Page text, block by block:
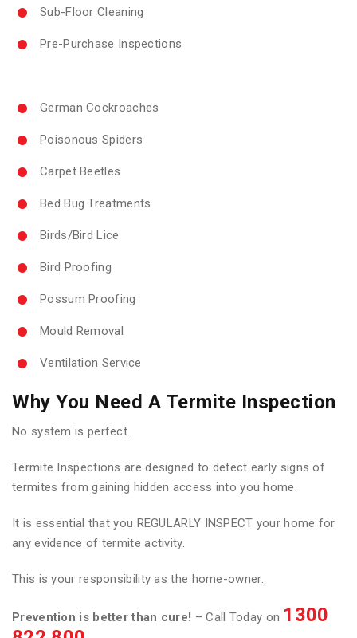
Sub-Floor Cleaning
Pre-Purchase Inspections
German Cockroaches
Poisonous Spiders
Carpet Beetles
Bed Bug Treatments
Birds/Bird Lice
Bird Proofing
Possum Proofing
Mould Removal
Ventilation Service
Why You Need A Termite Inspection
No system is perfect.
Termite Inspections are designed to detect early signs of
termites from gaining hidden access into you home.
It is essential that you REGULARLY INSPECT your home for
any evidence of termite activity.
This is your responsibility as the home-owner.
Prevention is better than cure! – Call Today on 1300